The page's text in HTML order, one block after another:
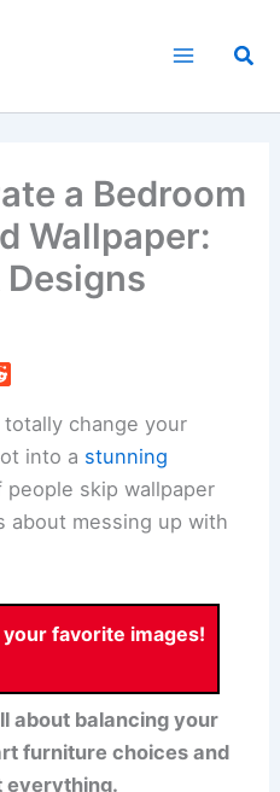
a Bedroom
Wallpaper:
change your
into a stunning
people skip wallpaper
about messing up with
favorite images!
about balancing your
furniture choices and
everything.